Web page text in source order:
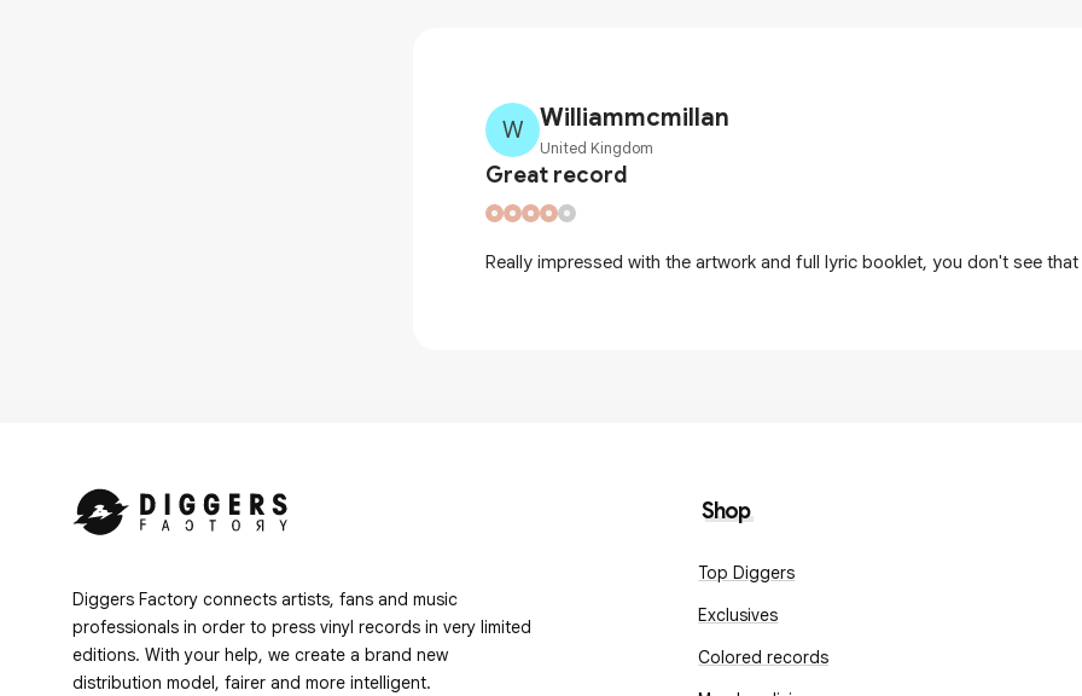
W Williammcmillan
United Kingdom
Great record
Really impressed with the artwork and full lyric booklet, you don't see
Diggers Factory connects artists, fans and music
professionals in order to press vinyl records in very limited
editions. With your help, we create a brand new
distribution model, fairer and more intelligent.
Shop
Top Diggers
Exclusives
Colored records